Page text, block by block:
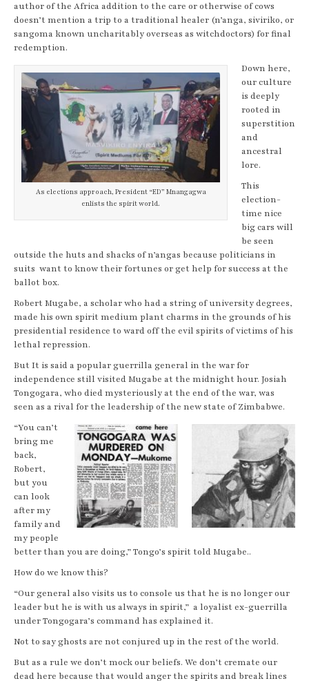
author of the Africa addition to the care or otherwise of cows
doesn’t mention a trip to a traditional healer (n’anga, siviriko, or
sangoma known uncharitably overseas as witchdoctors) for final
redemption.
As elections approach, President “ED” Mnangagwa
enlists the spirit world.
Down here,
our culture
is deeply
rooted in
superstition
and
ancestral
lore.
This
election-
time nice
big cars will
be seen
outside the huts and shacks of n’angas because politicians in
suits want to know their fortunes or get help for success at the
ballot box.
Robert Mugabe, a scholar who had a string of university degrees,
made his own spirit medium plant charms in the grounds of his
presidential residence to ward off the evil spirits of victims of his
lethal repression.
But It is said a popular guerrilla general in the war for
independence still visited Mugabe at the midnight hour. Josiah
Tongogara, who died mysteriously at the end of the war, was
seen as a rival for the leadership of the new state of Zimbabwe.
“You can’t
bring me
back,
Robert,
but you
can look
after my
family and
my people
better than you are doing,” Tongo’s spirit told Mugabe..
How do we know this?
“Our general also visits us to console us that he is no longer our
leader but he is with us always in spirit,” a loyalist ex-guerrilla
under Tongogara’s command has explained it.
Not to say ghosts are not conjured up in the rest of the world.
But as a rule we don’t mock our beliefs. We don’t cremate our
dead here because that would anger the spirits and break lines